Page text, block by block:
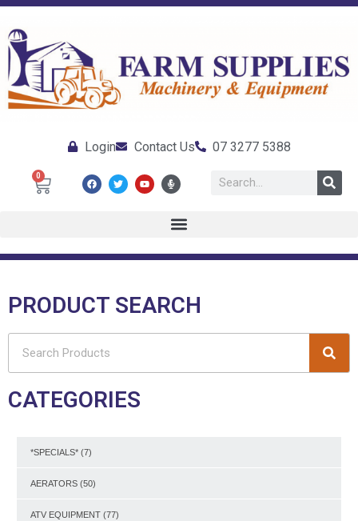
Login Contact Us 07 3277 5388
0
PRODUCT SEARCH
CATEGORIES
*SPECIALS* (7)
AERATORS (50)
ATV EQUIPMENT (77)